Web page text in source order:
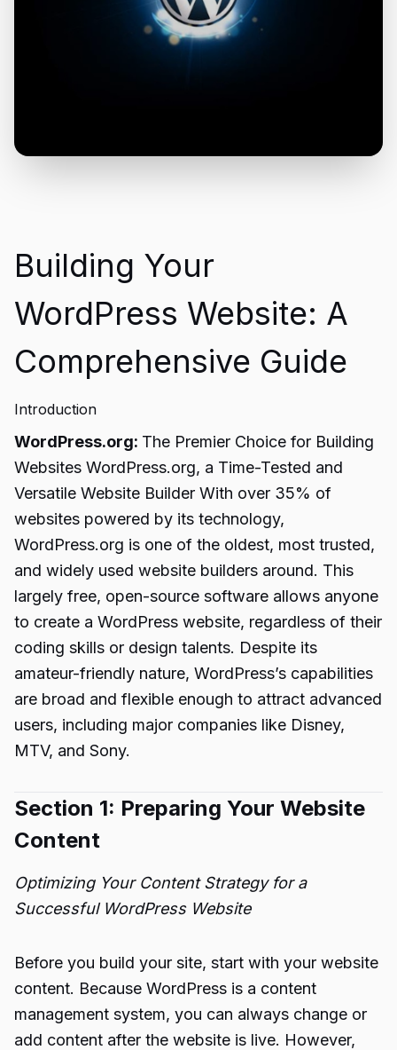
Building Your
WordPress Website: A
Comprehensive Guide
Introduction
WordPress.org: The Premier Choice for Building
Websites WordPress.org, a Time-Tested and
Versatile Website Builder With over 35% of
websites powered by its technology,
WordPress.org is one of the oldest, most trusted,
and widely used website builders around. This
largely free, open-source software allows anyone
to create a WordPress website, regardless of their
coding skills or design talents. Despite its
amateur-friendly nature, WordPress’s capabilities
are broad and flexible enough to attract advanced
users, including major companies like Disney,
MTV, and Sony.
Section 1: Preparing Your Website
Content
Optimizing Your Content Strategy for a
Successful WordPress Website
Before you build your site, start with your website
content. Because WordPress is a content
management system, you can always change or
add content after the website is live. However,